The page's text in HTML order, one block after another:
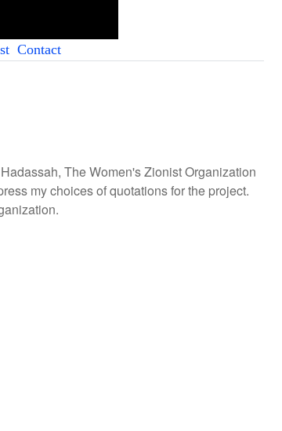
Contact
The Women's Zionist Organization
my choices of quotations for the project.